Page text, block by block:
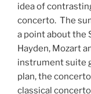
idea of
concerto. The
a point about the
Hayden, Mozart
instrument suite
plan, the
classical